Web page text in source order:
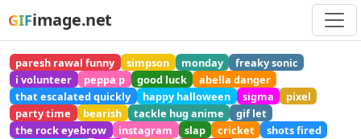
GIFimage.net
paresh rawal funny simpson monday
freaky sonic
i volunteer
peppa p good luck
abella danger
that escalated quickly
happy halloween sigma
pixel
party time
bearish tackle hug anime
gif let
the rock eyebrow
instagram slap cricket
shots fired